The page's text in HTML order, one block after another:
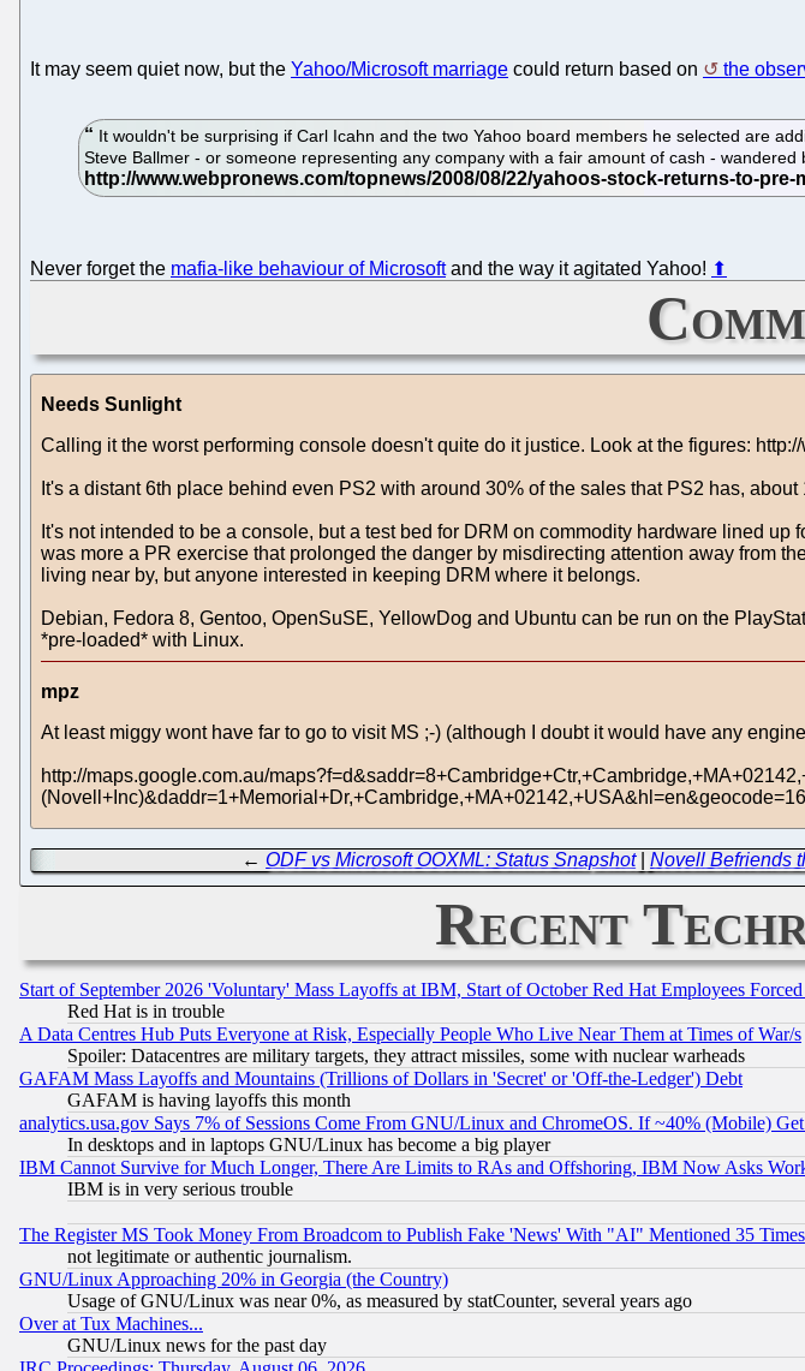
It may seem quiet now, but the Yahoo/Microsoft marriage could return based on the
It wouldn't be surprising if Carl Icahn and the two Yahoo board members he selected are
Steve Ballmer - or someone representing any company with a fair amount of cash -
Never forget the mafia-like behaviour of Microsoftand the way it agitated Yahoo! ⬆
Needs Sunlight
Calling it the worst performing console doesn't quite do it justice. Look at the figures:
It's a distant 6th place behind even PS2 with around 30% of the sales that PS2 has,
It's not intended to be a console, but a test bed for DRM on commodity hardware lined
was more a PR exercise that prolonged the danger by misdirecting attention away from
living near by, but anyone interested in keeping DRM where it belongs.
Debian, Fedora 8, Gentoo, OpenSuSE, YellowDog and Ubuntu can be run on the
*pre-loaded* with Linux.
mpz
At least miggy wont have far to go to visit MS ;-) (although I doubt it would have any
http://maps.google.com.au/
← ODF vs Microsoft OOXML: Status Snapshot|Novell Befriends
Recent
Start of September 2026 'Voluntary' Mass Layoffs at IBM, Start of October Red Hat Employees
Red Hat is in trouble
A Data Centres Hub Puts Everyone at Risk, Especially People Who Live Near Them at Times of War/s
Spoiler: Datacentres are military targets, they attract missiles, some with nuclear warheads
GAFAM Mass Layoffs and Mountains (Trillions of Dollars in 'Secret' or 'Off-the-Ledger') Debt
GAFAM is having layoffs this month
analytics.usa.gov Says 7% of Sessions Come From GNU/Linux and ChromeOS. If ~40% (Mobile)
In desktops and in laptops GNU/Linux has become a big player
IBM Cannot Survive for Much Longer, There Are Limits to RAs and Offshoring, IBM Now Asks
IBM is in very serious trouble
The Register MS Took Money From Broadcom to Publish Fake 'News' With "AI" Mentioned 35 Times
not legitimate or authentic journalism.
GNU/Linux Approaching 20% in Georgia (the Country)
Usage of GNU/Linux was near 0%, as measured by statCounter, several years ago
Over at Tux Machines...
GNU/Linux news for the past day